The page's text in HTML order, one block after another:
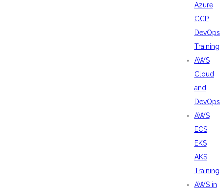
Azure
GCP
DevOps
Training
AWS
Cloud
and
DevOps
AWS
ECS
EKS
AKS
Training
AWS in